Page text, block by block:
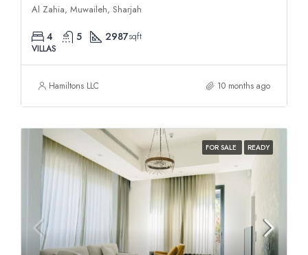
Al Zahia, Muwaileh, Sharjah
4 5 2987sqft
VILLAS
Hamiltons LLC 10 months ago
FOR SALE READY